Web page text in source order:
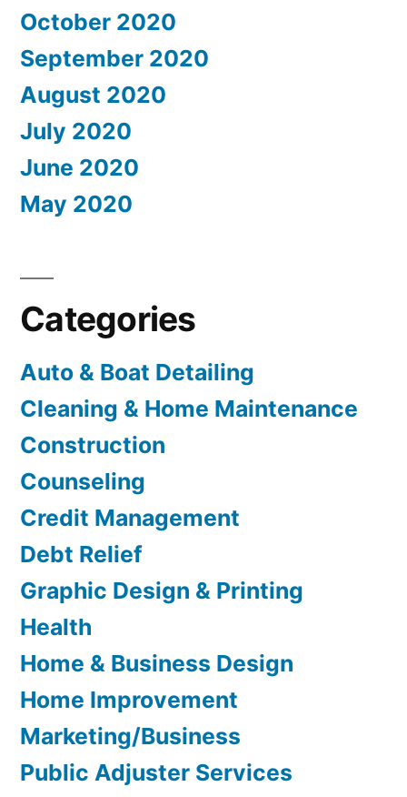
October 2020
September 2020
August 2020
July 2020
June 2020
May 2020
Categories
Auto & Boat Detailing
Cleaning & Home Maintenance
Construction
Counseling
Credit Management
Debt Relief
Graphic Design & Printing
Health
Home & Business Design
Home Improvement
Marketing/Business
Public Adjuster Services